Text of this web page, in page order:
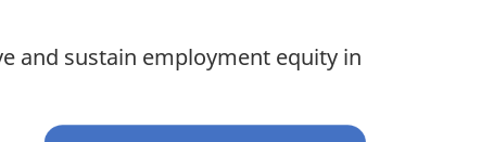
and sustain employment equity in